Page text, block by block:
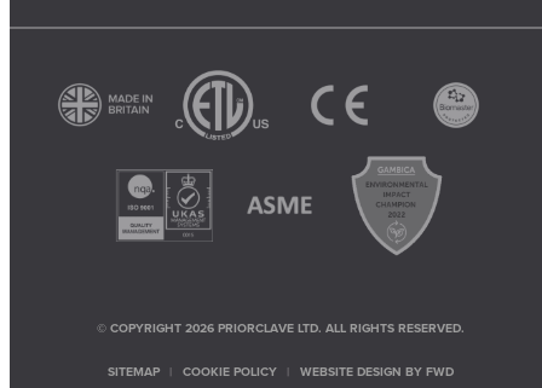
© COPYRIGHT 2026 PRIORCLAVE LTD. ALL RIGHTS RESERVED.
SITEMAP COOKIE POLICY WEBSITE DESIGN BY FWD